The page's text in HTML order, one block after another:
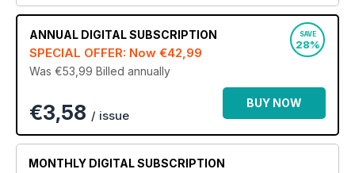
ANNUAL DIGITAL SUBSCRIPTION
SPECIAL OFFER: Now €42,99
Was €53,99 Billed annually
SAVE
28%
€3,58 / issue
BUY NOW
MONTHLY DIGITAL SUBSCRIPTION